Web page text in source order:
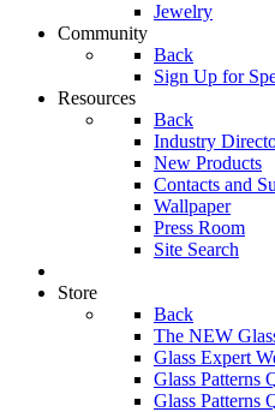
Jewelry
Community
Back
Sign Up for
Resources
Back
Industry
New Products
Contacts and
Wallpaper
Press Room
Site Search
Store
Back
The NEW
Glass Expert
Glass Patterns
Glass Patterns